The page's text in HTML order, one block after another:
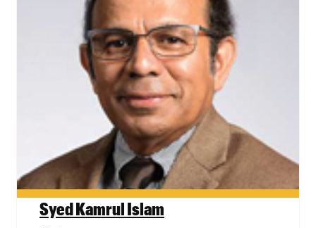
Syed Kamrul Islam